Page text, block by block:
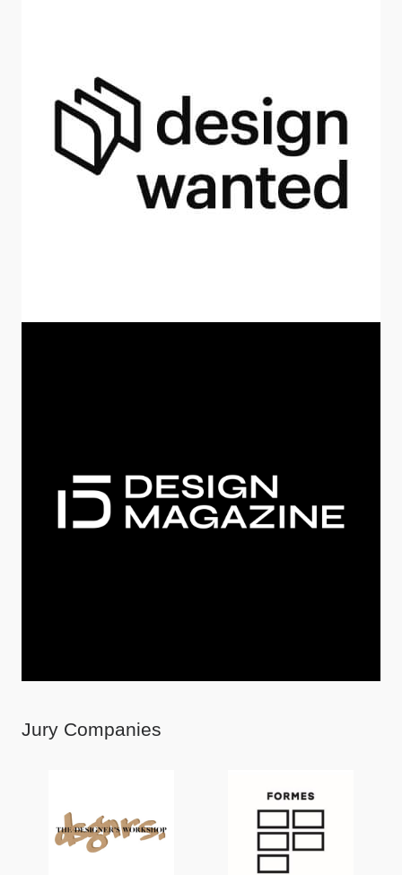
Jury Companies